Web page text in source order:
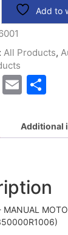
Add to
All Products,
E
ai
l
S
ar
e
Additional
MANUAL